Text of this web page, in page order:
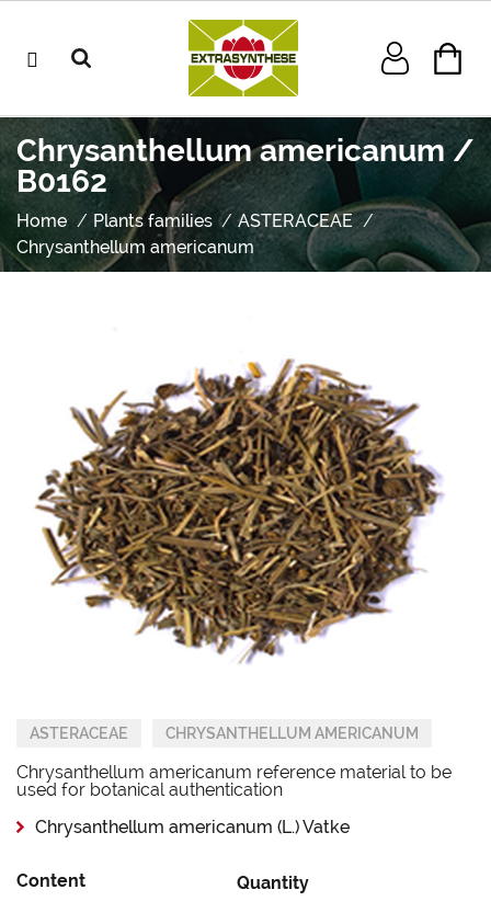
Chrysanthellum americanum /
B0162
Home Plants families
ASTERACEAE
Chrysanthellum americanum
ASTERACEAE CHRYSANTHELLUM AMERICANUM
Chrysanthellum americanum reference material to be
used for botanical authentication
Chrysanthellum americanum (L.) Vatke
Content Quantity